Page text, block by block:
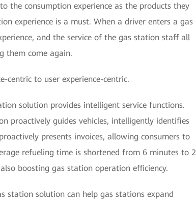
the consumption experience as the products they
experience is a must. When a driver enters a gas
and the service of the gas station staff all
them come again.
to user experience-centric.
solution provides intelligent service functions.
proactively guides vehicles, intelligently identifies
presents invoices, allowing consumers to
refueling time is shortened from 6 minutes to 2
boosting gas station operation efficiency.
station solution can help gas stations expand